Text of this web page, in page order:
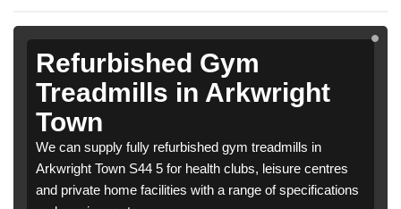
Refurbished Gym
Treadmills in Arkwright
Town
We can supply fully refurbished gym treadmills in
Arkwright Town S44 5 for health clubs, leisure centres
and private home facilities with a range of specifications